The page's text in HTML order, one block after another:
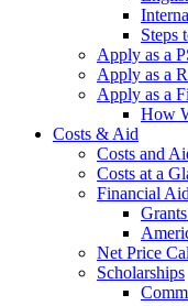
Steps
Apply as a
Apply as a
Apply as a
How
Costs & Aid
Costs and
Costs at a
Financial Aid
Net Price
Scholarships